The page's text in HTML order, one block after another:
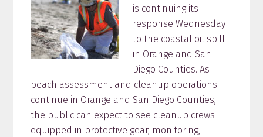
is continuing its
response Wednesday
to the coastal oil spill
in Orange and San
Diego Counties. As
beach assessment and cleanup operations
continue in Orange and San Diego Counties,
the public can expect to see cleanup crews
equipped in protective gear, monitoring,